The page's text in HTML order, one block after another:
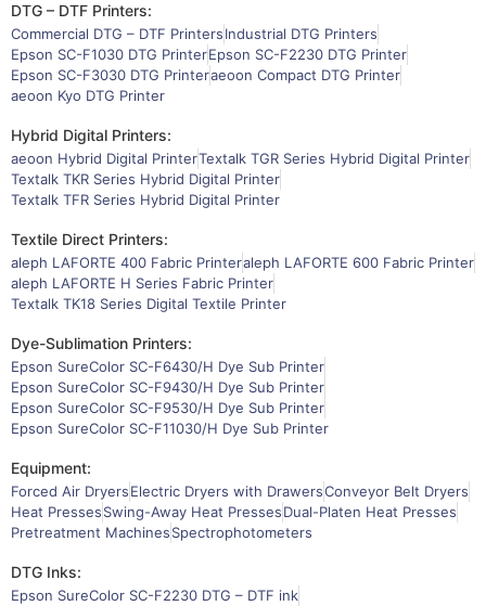
DTG – DTF Printers:
Commercial DTG – DTF PrintersIndustrial DTG Printers
Epson SC-F1030 DTG PrinterEpson SC-F2230 DTG Printer
Epson SC-F3030 DTG Printeraeoon Compact DTG Printer
aeoon Kyo DTG Printer
Hybrid Digital Printers:
aeoon Hybrid Digital PrinterTextalk TGR Series Hybrid Digital Printer
Textalk TKR Series Hybrid Digital Printer
Textalk TFR Series Hybrid Digital Printer
Textile Direct Printers:
aleph LAFORTE 400 Fabric Printeraleph LAFORTE 600 Fabric Printer
aleph LAFORTE H Series Fabric Printer
Textalk TK18 Series Digital Textile Printer
Dye-Sublimation Printers:
Epson SureColor SC-F6430/H Dye Sub Printer
Epson SureColor SC-F9430/H Dye Sub Printer
Epson SureColor SC-F9530/H Dye Sub Printer
Epson SureColor SC-F11030/H Dye Sub Printer
Equipment:
Forced Air DryersElectric Dryers with DrawersConveyor Belt Dryers
Heat PressesSwing-Away Heat PressesDual-Platen Heat Presses
Pretreatment MachinesSpectrophotometers
DTG Inks:
Epson SureColor SC-F2230 DTG – DTF ink